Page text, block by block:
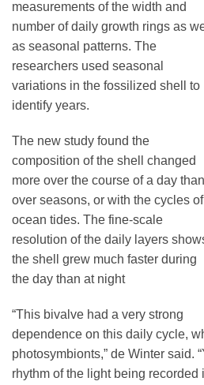
measurements of the width and
number of daily growth rings as
as seasonal patterns. The
researchers used seasonal
variations in the fossilized shell to
identify years.
The new study found the
composition of the shell changed
more over the course of a day than
over seasons, or with the cycles of
ocean tides. The fine-scale
resolution of the daily layers
the shell grew much faster during
the day than at night
“This bivalve had a very strong
dependence on this daily cycle,
photosymbionts,” de Winter said.
rhythm of the light being recorded